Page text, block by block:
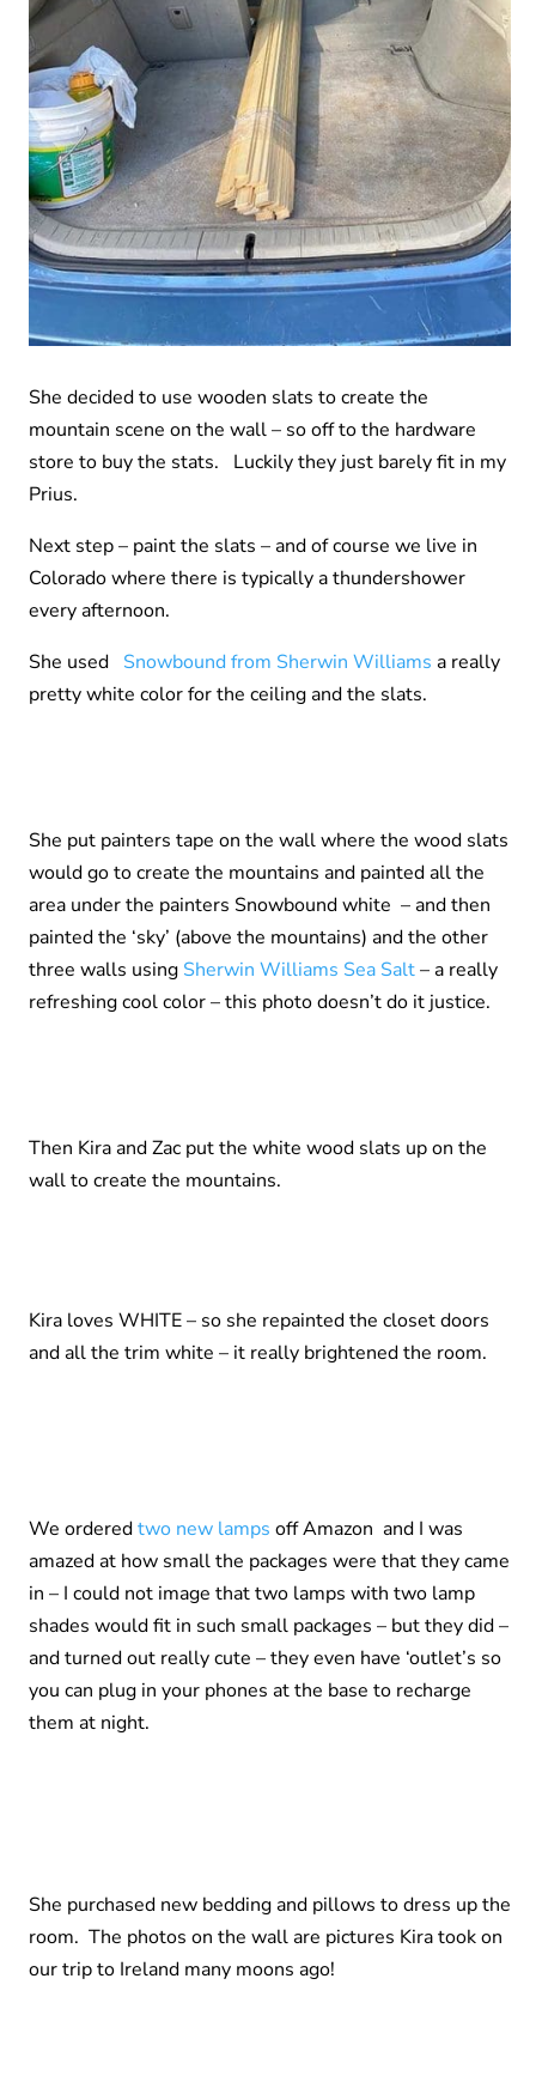
She decided to use wooden slats to create the
mountain scene on the wall – so off to the hardware
store to buy the stats. Luckily they just barely fit in my
Prius.
Next step – paint the slats – and of course we live in
Colorado where there is typically a thundershower
every afternoon.
She used Snowbound from Sherwin Williams a really
pretty white color for the ceiling and the slats.
She put painters tape on the wall where the wood slats
would go to create the mountains and painted all the
area under the painters Snowbound white – and then
painted the ‘sky’ (above the mountains) and the other
three walls using Sherwin Williams Sea Salt– a really
refreshing cool color – this photo doesn’t do it justice.
Then Kira and Zac put the white wood slats up on the
wall to create the mountains.
Kira loves WHITE – so she repainted the closet doors
and all the trim white – it really brightened the room.
We orderedtwo new lamps off Amazon and I was
amazed at how small the packages were that they came
in – I could not image that two lamps with two lamp
shades would fit in such small packages – but they did –
and turned out really cute – they even have ‘outlet’s so
you can plug in your phones at the base to recharge
them at night.
She purchased new bedding and pillows to dress up the
room. The photos on the wall are pictures Kira took on
our trip to Ireland many moons ago!